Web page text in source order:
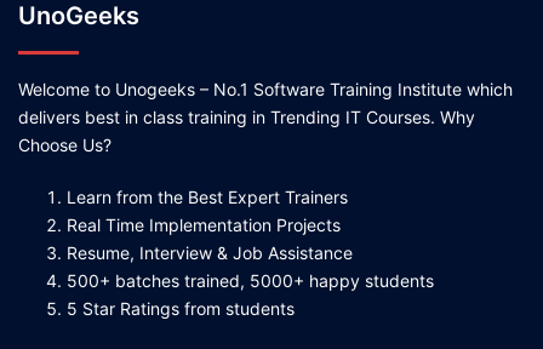
UnoGeeks
Welcome to Unogeeks – No.1 Software Training Institute which
delivers best in class training in Trending IT Courses. Why
Choose Us?
Learn from the Best Expert Trainers
Real Time Implementation Projects
Resume, Interview & Job Assistance
500+ batches trained, 5000+ happy students
5 Star Ratings from students